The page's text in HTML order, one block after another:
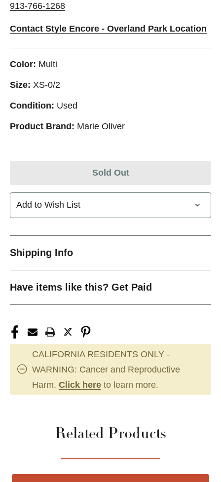
913-766-1268
Contact Style Encore - Overland Park Location
Color: Multi
Size: XS-0/2
Condition: Used
Product Brand: Marie Oliver
Sold Out
Add to Wish List
Shipping Info
Have items like this? Get Paid
CALIFORNIA RESIDENTS ONLY -
WARNING: Cancer and Reproductive
Harm. Click here to learn more.
Related Products